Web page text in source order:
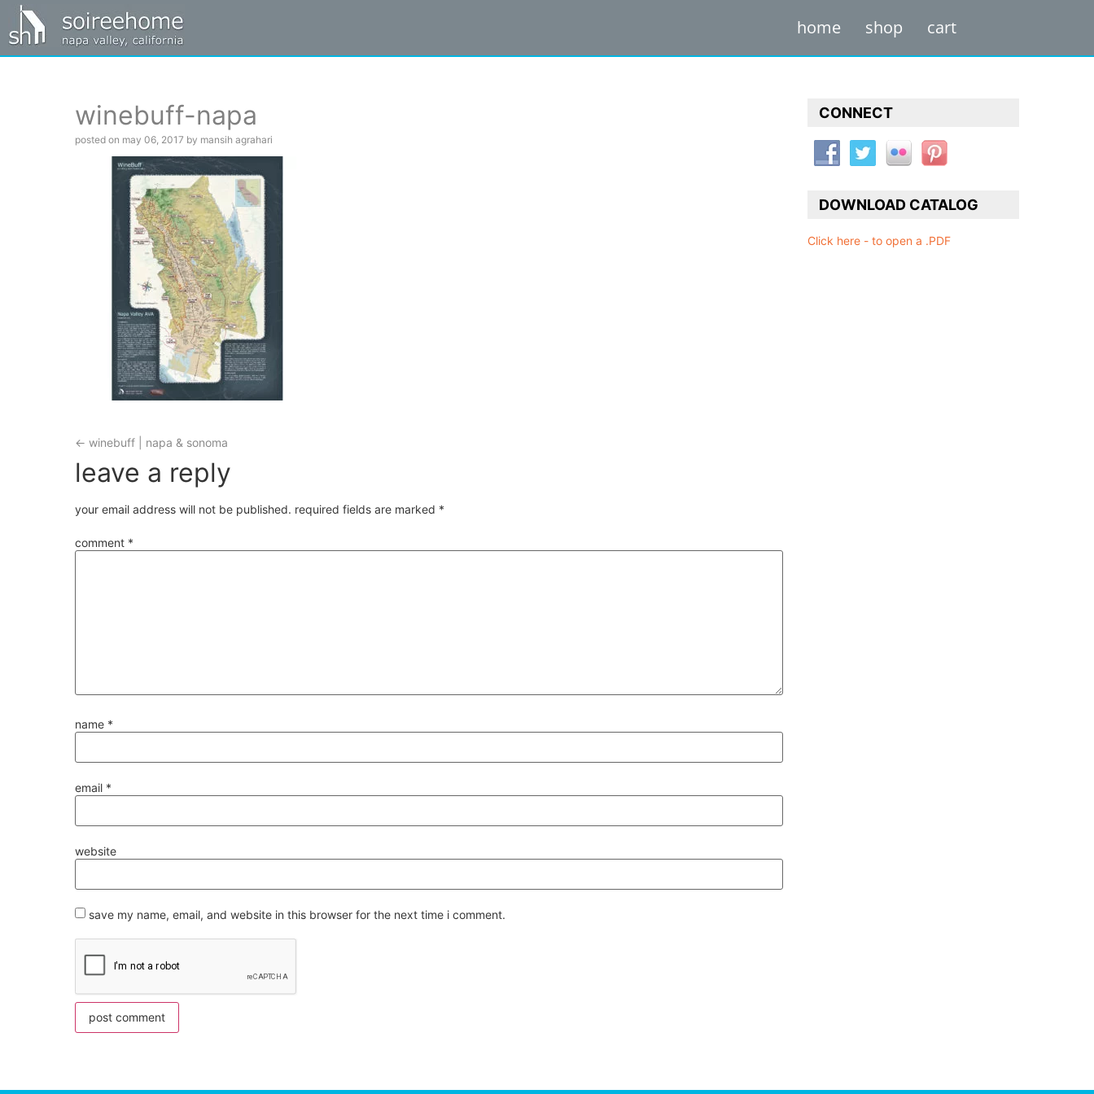
home shop cart
winebuff-napa
posted on may 06, 2017 by mansih agrahari
← winebuff | napa & sonoma
leave a reply
your email address will not be published. required fields are marked *
comment *
name *
email *
website
save my name, email, and website in this browser for the next time i comment.
CONNECT
DOWNLOAD CATALOG
Click here - to open a .PDF